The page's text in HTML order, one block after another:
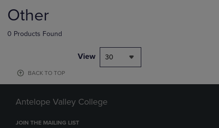
products
Other
0 Products Found
View 30
BACK TO TOP
Antelope Valley College
JOIN THE MAILING LIST